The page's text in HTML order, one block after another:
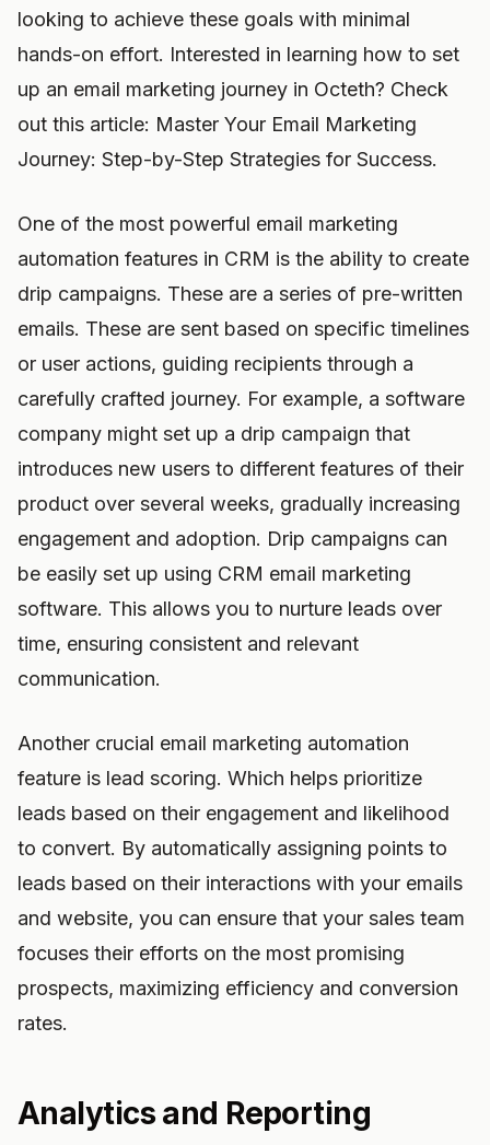
looking to achieve these goals with minimal
hands-on effort. Interested in learning how to set
up an email marketing journey in Octeth? Check
out this article: Master Your Email Marketing
Journey: Step-by-Step Strategies for Success.
One of the most powerful email marketing
automation features in CRM is the ability to create
drip campaigns. These are a series of pre-written
emails. These are sent based on specific timelines
or user actions, guiding recipients through a
carefully crafted journey. For example, a software
company might set up a drip campaign that
introduces new users to different features of their
product over several weeks, gradually increasing
engagement and adoption. Drip campaigns can
be easily set up using CRM email marketing
software. This allows you to nurture leads over
time, ensuring consistent and relevant
communication.
Another crucial email marketing automation
feature is lead scoring. Which helps prioritize
leads based on their engagement and likelihood
to convert. By automatically assigning points to
leads based on their interactions with your emails
and website, you can ensure that your sales team
focuses their efforts on the most promising
prospects, maximizing efficiency and conversion
rates.
Analytics and Reporting